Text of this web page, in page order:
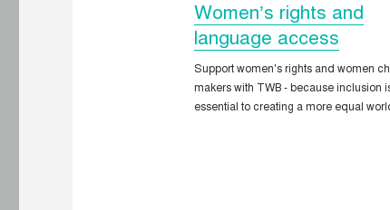
Women’s rights and
language access
Support women's rights and women
makers with TWB - because inclusion
essential to creating a more equal